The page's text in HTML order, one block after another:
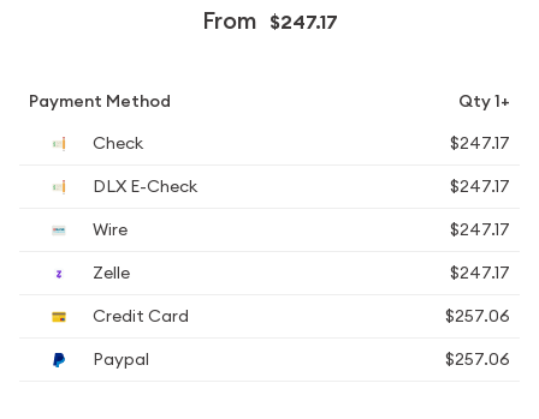
From $247.17
Payment Method
Qty 1+
Check
$247.17
DLX E-Check
$247.17
Wire
$247.17
Zelle
$247.17
Credit Card
$257.06
Paypal
$257.06